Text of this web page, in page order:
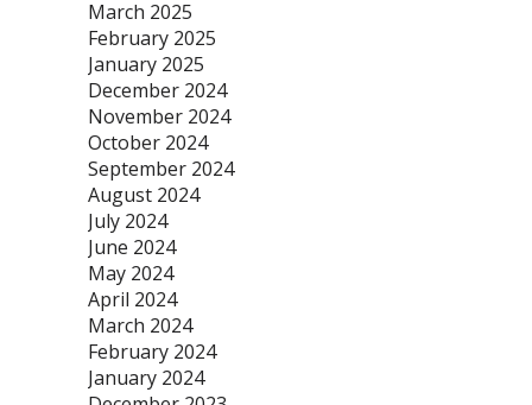
March 2025
February 2025
January 2025
December 2024
November 2024
October 2024
September 2024
August 2024
July 2024
June 2024
May 2024
April 2024
March 2024
February 2024
January 2024